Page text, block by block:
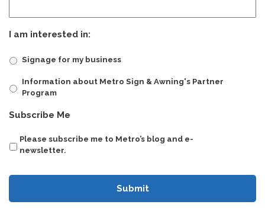
I am interested in:
Signage for my business
Information about Metro Sign & Awning's Partner
Program
CAPTCHA
Subscribe Me
Please subscribe me to Metro’s blog and e-
newsletter.